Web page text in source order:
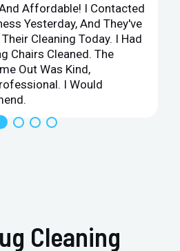
Affordable! I Contacted
Yesterday, And They've
Cleaning Today. I Had
Chairs Cleaned. The
Out Was Kind,
I Would
Cleaning